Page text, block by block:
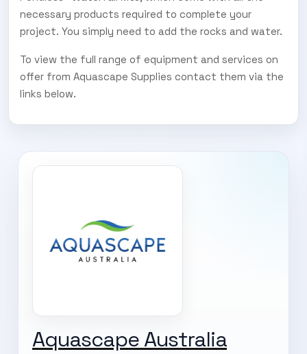
necessary products required to complete your
project. You simply need to add the rocks and water.
To view the full range of equipment and services on
offer from Aquascape Supplies contact them via the
links below.
Aquascape Australia